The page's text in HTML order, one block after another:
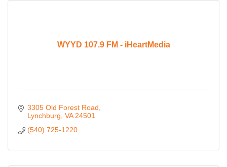
WYYD 107.9 FM - iHeartMedia
3305 Old Forest Road
Lynchburg VA 24501
(540) 725-1220